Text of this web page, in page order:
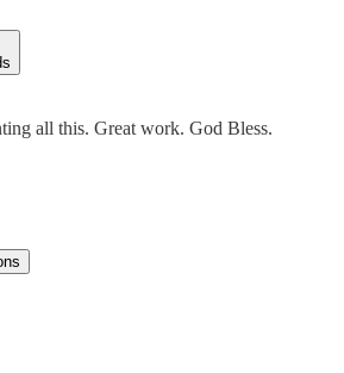
all this. Great work. God Bless.